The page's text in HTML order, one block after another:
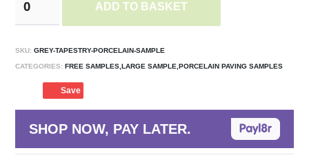
ADD TO BASKET
SKU: GREY-TAPESTRY-PORCELAIN-SAMPLE
CATEGORIES: FREE SAMPLES,LARGE SAMPLE,PORCELAIN PAVING SAMPLES
Save
SHOP NOW, PAY LATER.